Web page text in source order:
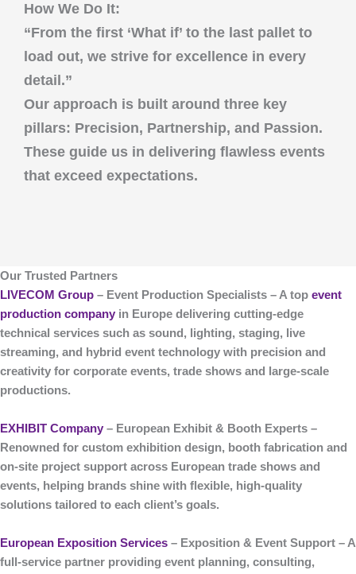
How We Do It:
“From the first ‘What if’ to the last pallet to
load out, we strive for excellence in every
detail.”
Our approach is built around three key
pillars: Precision, Partnership, and Passion.
These guide us in delivering flawless events
that exceed expectations.
Our Trusted Partners
LIVECOM Group – Event Production Specialists – A top event
production company in Europe delivering cutting-edge
technical services such as sound, lighting, staging, live
streaming, and hybrid event technology with precision and
creativity for corporate events, trade shows and large-scale
productions.
EXHIBIT Company – European Exhibit & Booth Experts –
Renowned for custom exhibition design, booth fabrication and
on-site project support across European trade shows and
events, helping brands shine with flexible, high-quality
solutions tailored to each client’s goals.
European Exposition Services – Exposition & Event Support – A
full-service partner providing event planning, consulting,